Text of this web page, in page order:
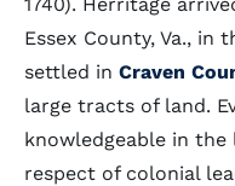
Essex County, Va., in
settled in Craven
large tracts of land.
knowledgeable in
respect of colonial